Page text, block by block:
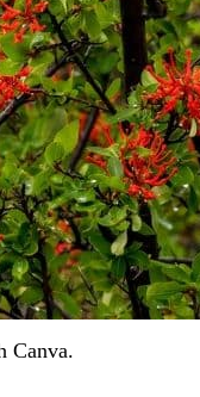
Canva.